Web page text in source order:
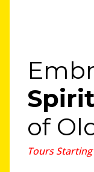
Spirit
of
Tours